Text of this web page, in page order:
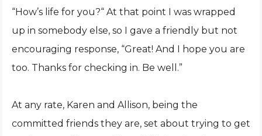
“How’s life for you?“ At that point I was wrapped
up in somebody else, so I gave a friendly but not
encouraging response, “Great! And I hope you are
too. Thanks for checking in. Be well.”
At any rate, Karen and Allison, being the
committed friends they are, set about trying to get